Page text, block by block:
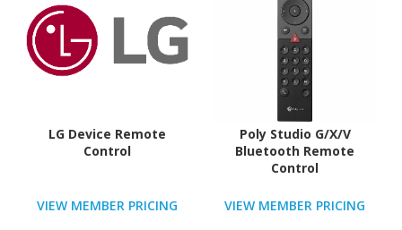
LG Device Remote
Control
VIEW MEMBER PRICING
Poly Studio G/X/V
Bluetooth Remote
Control
VIEW MEMBER PRICING